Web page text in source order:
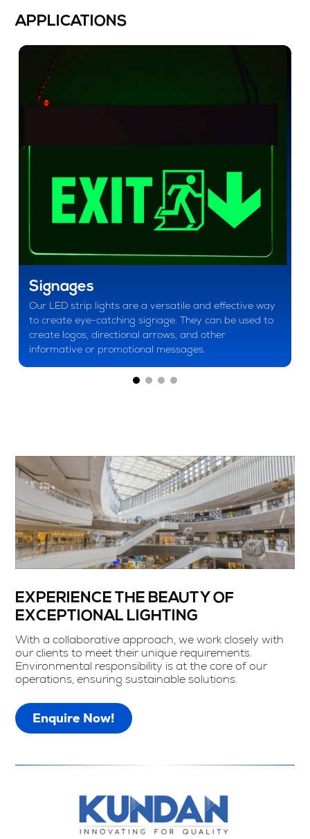
APPLICATIONS
Signages
Our LED strip lights are a versatile and effective way
to create eye-catching signage. They can be used to
create logos, directional arrows, and other
informative or promotional messages.
EXPERIENCE THE BEAUTY OF
EXCEPTIONAL LIGHTING
With a collaborative approach, we work closely with
our clients to meet their unique requirements.
Environmental responsibility is at the core of our
operations, ensuring sustainable solutions.
Enquire Now!